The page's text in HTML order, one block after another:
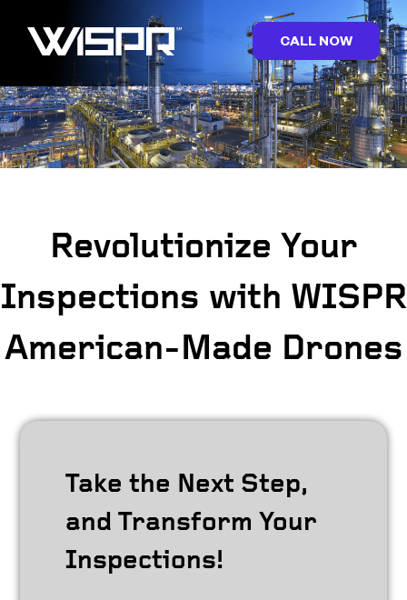
CALL NOW
Revolutionize Your
Inspections with WISPR
American-Made Drones
Take the Next Step,
and Transform Your
Inspections!